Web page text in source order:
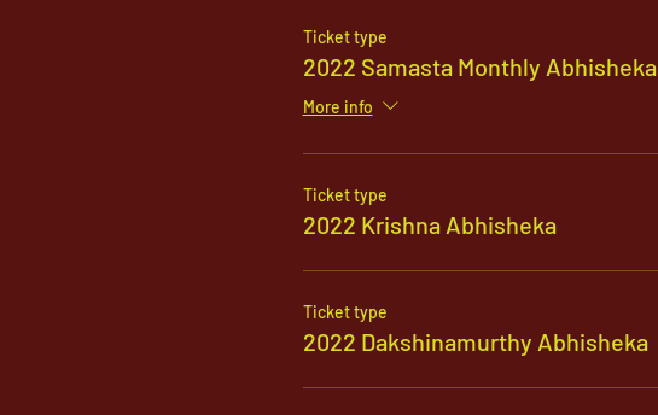
Ticket type
2022 Samasta Monthly Abhisheka
More info
Ticket type
2022 Krishna Abhisheka
Ticket type
2022 Dakshinamurthy Abhisheka